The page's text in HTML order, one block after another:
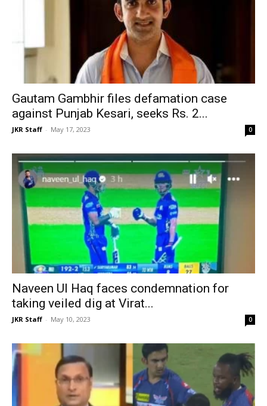
Gautam Gambhir files defamation case
against Punjab Kesari, seeks Rs. 2...
JKR Staff - May 17, 2023 0
Naveen Ul Haq faces condemnation for
taking veiled dig at Virat...
JKR Staff - May 10, 2023 0